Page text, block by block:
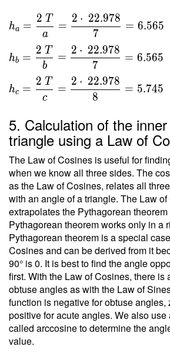
=
528 }
22.978
\ \\ \
\\ h _a
\dfrac{
2 \ T }
{ a } =
\dfrac{
\
22.978
}{ 7 }
=
6.565 \
\\ h _b
=
\dfrac{
2 \ T }
{ b } =
\dfrac{
2 \cdot
\
22.978
}{ 7 }
=
6.565 \
ha =
a
2 T
=
7
2 ⋅ 22.978
= 6.565
hb =
b
2 T
=
7
2 ⋅ 22.978
= 6.565
hc =
c
2 T
=
8
2 ⋅ 22.978
= 5.745
5. Calculation of the
triangle using a Law of
The Law of Cosines is useful for
when we know all three sides. The
as the Law of Cosines, relates all
with an angle of a triangle. The Law
extrapolates the Pythagorean
Pythagorean theorem works only in a
Pythagorean theorem is a special
Cosines and can be derived from it
90° is 0. It is best to find the angle
first. With the Law of Cosines, there is
obtuse angles as with the Law of
function is negative for obtuse angles,
positive for acute angles. We also
called arccosine to determine the
value.